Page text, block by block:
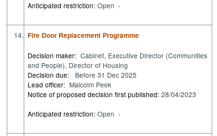
Anticipated restriction:Open -
14. Fire Door Replacement Programme
Decision maker: Cabinet, Executive Director (Communities
and People), Director of Housing
Decision due:
Before 31 Dec 2025
Lead officer: Malcolm Peek
Notice of proposed decision first published:28/04/2023
Anticipated restriction:Open -